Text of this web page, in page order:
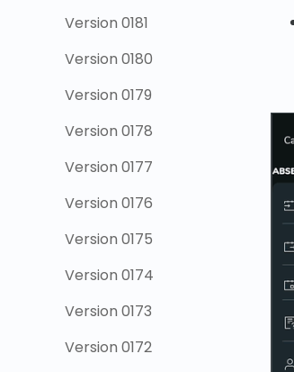
Version 0181
Version 0180
Version 0179
Version 0178
Version 0177
Version 0176
Version 0175
Version 0174
Version 0173
Version 0172